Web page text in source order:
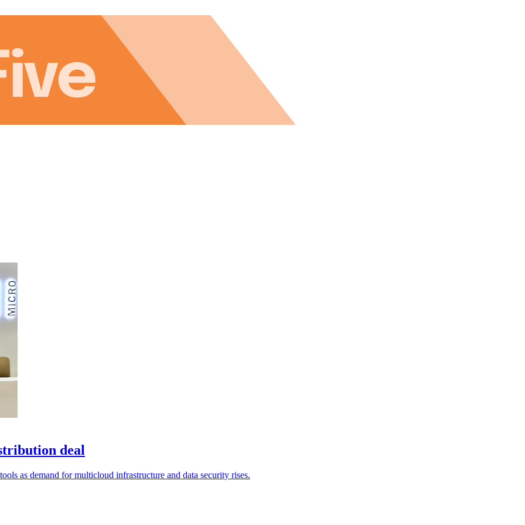
deal
as demand for multicloud infrastructure and data security rises.